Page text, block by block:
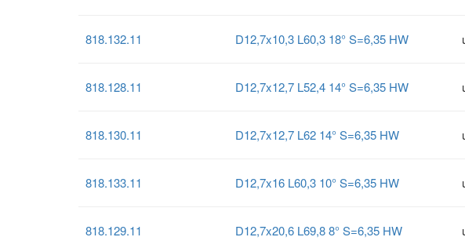
818.132.11 D12,7x10,3 L60,3 18° S=6,35 HW
818.128.11 D12,7x12,7 L52,4 14° S=6,35 HW
818.130.11 D12,7x12,7 L62 14° S=6,35 HW
818.133.11 D12,7x16 L60,3 10° S=6,35 HW
818.129.11 D12,7x20,6 L69,8 8° S=6,35 HW